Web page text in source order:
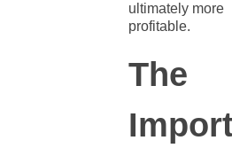
ultimately more
profitable.
The